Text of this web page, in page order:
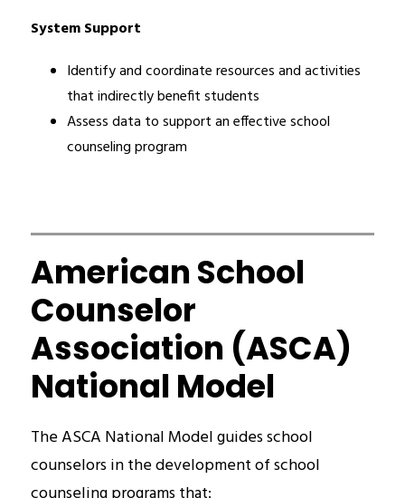
System Support
Identify and coordinate resources and activities
that indirectly benefit students
Assess data to support an effective school
counseling program
American School
Counselor
Association (ASCA)
National Model
The ASCA National Modelguides school
counselors in the development of school